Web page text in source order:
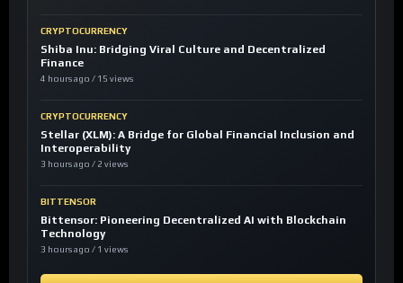
CRYPTOCURRENCY
Shiba Inu: Bridging Viral Culture and Decentralized
Finance
4 hours ago / 15 views
CRYPTOCURRENCY
Stellar (XLM): A Bridge for Global Financial Inclusion and
Interoperability
3 hours ago / 2 views
BITTENSOR
Bittensor: Pioneering Decentralized AI with Blockchain
Technology
3 hours ago / 1 views